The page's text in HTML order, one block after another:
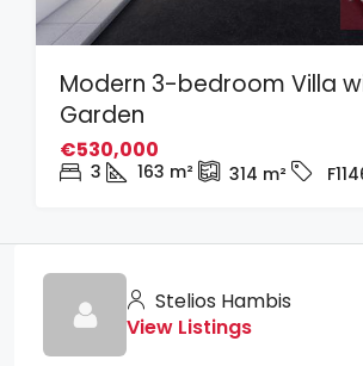
Modern 3-bedroom Villa
Garden
€530,000
3 163 m² 314 m²
Stelios Hambis
View Listings